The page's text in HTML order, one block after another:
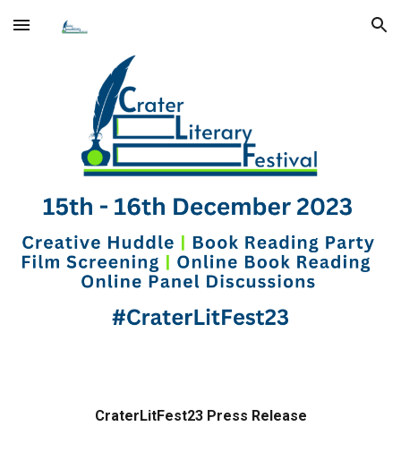
Skip to main content Skip to navigation
CraterLitFest23 Press Release